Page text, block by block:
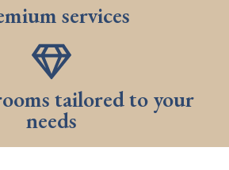
services
tailored to your
needs